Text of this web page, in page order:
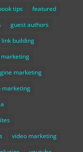
tips
featured
guest authors
link building
marketing
marketing
video marketing